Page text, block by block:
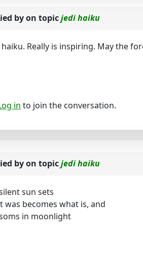
byon topicjedi haiku
haiku. Really is inspiring. May the
in to join the conversation.
byon topicjedi haiku
sun sets
was becomes what is, and
in moonlight